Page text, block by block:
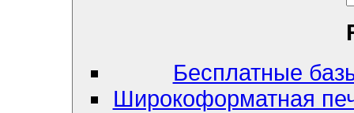
Бесплатные
Широкоформатная